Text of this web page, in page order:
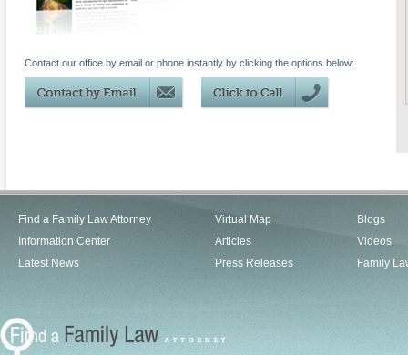
Contact our office by email or phone instantly by clicking the options below:
Find a Family Law Attorney
Information Center
Latest News
Virtual Map
Articles
Press Releases
Blogs
Videos
Family